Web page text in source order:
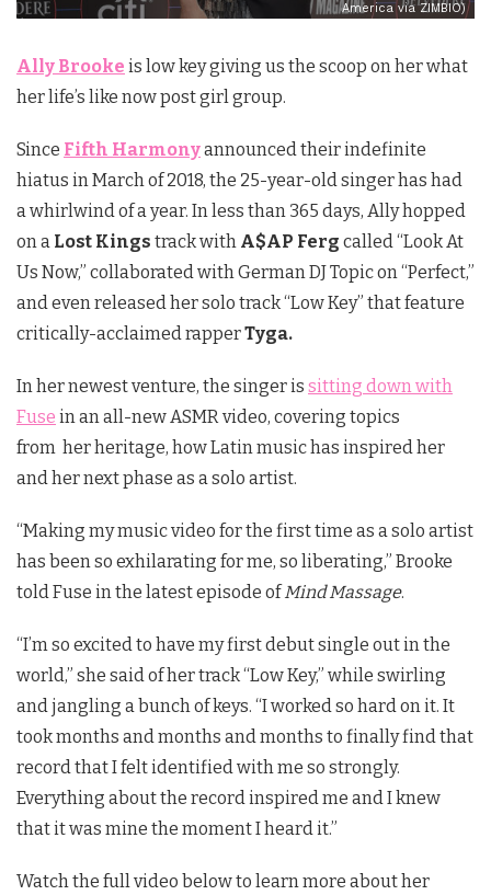
America via ZIMBIO)
Ally Brooke is low key giving us the scoop on her what
her life’s like now post girl group.
Since Fifth Harmonyannounced their indefinite
hiatus in March of 2018, the 25-year-old singer has had
a whirlwind of a year. In less than 365 days, Ally hopped
on a Lost Kings track with A$AP Ferg called “Look At
Us Now,” collaborated with German DJ Topic on “Perfect,”
and even released her solo track “Low Key” that feature
critically-acclaimed rapperTyga.
In her newest venture, the singer is sitting down with
Fuse in an all-new ASMR video, covering topics
from her heritage, how Latin music has inspired her
and her next phase as a solo artist.
“Making my music video for the first time as a solo artist
has been so exhilarating for me, so liberating,” Brooke
told Fuse in the latest episode ofMind Massage.
“I’m so excited to have my first debut single out in the
world,” she said of her track “Low Key,” while swirling
and jangling a bunch of keys. “I worked so hard on it. It
took months and months and months to finally find that
record that I felt identified with me so strongly.
Everything about the record inspired me and I knew
that it was mine the moment I heard it.”
Watch the full video below to learn more about her